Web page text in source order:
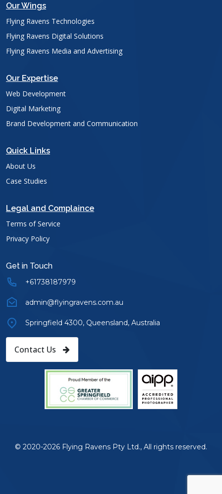
Our Wings
Flying Ravens Technologies
Flying Ravens Digital Solutions
Flying Ravens Media and Advertising
Our Expertise
Web Development
Digital Marketing
Brand Development and Communication
Quick Links
About Us
Case Studies
Legal and Complaince
Terms of Service
Privacy Policy
Get in Touch
+61738187979
admin@flyingravens.com.au
Springfield 4300, Queensland, Australia
Contact Us
© 2020-2026 Flying Ravens Pty Ltd., All rights reserved.